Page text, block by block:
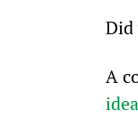
Did
A